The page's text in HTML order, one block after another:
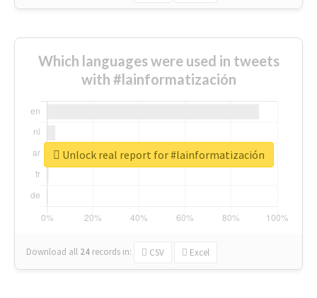
Which languages were used in tweets
with #lainformatización
Download all 24 records in: CSV Excel
Unlock real report for #lainformatización